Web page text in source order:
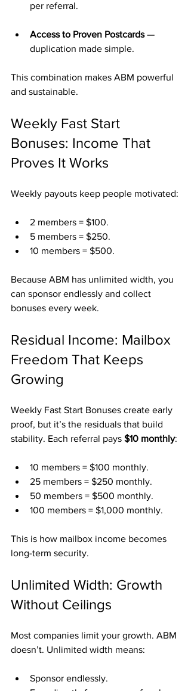
per referral.
Access to Proven Postcards —
duplication made simple.
This combination makes ABM powerful
and sustainable.
Weekly Fast Start
Bonuses: Income That
Proves It Works
Weekly payouts keep people motivated:
2 members = $100.
5 members = $250.
10 members = $500.
Because ABM has unlimited width, you
can sponsor endlessly and collect
bonuses every week.
Residual Income: Mailbox
Freedom That Keeps
Growing
Weekly Fast Start Bonuses create early
proof, but it’s the residuals that build
stability. Each referral pays $10 monthly:
10 members = $100 monthly.
25 members = $250 monthly.
50 members = $500 monthly.
100 members = $1,000 monthly.
This is how mailbox income becomes
long-term security.
Unlimited Width: Growth
Without Ceilings
Most companies limit your growth. ABM
doesn’t. Unlimited width means:
Sponsor endlessly.